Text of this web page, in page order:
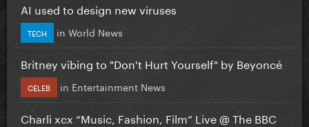
AI used to design new viruses
TECH in World News
Britney vibing to "Don't Hurt Yourself" by Beyoncé
CELEB in Entertainment News
Charli xcx “Music, Fashion, Film” Live @ The BBC